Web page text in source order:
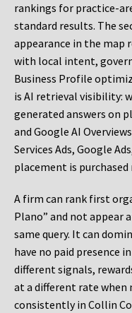
rankings for practice-
standard results. The
appearance in the map
with local intent,
Business Profile
is AI retrieval visibility:
generated answers on
and Google AI
Services Ads, Google
placement is
A firm can rank first
Plano” and not appear
same query. It can
have no paid presence
different signals,
at a different rate
consistently in Collin